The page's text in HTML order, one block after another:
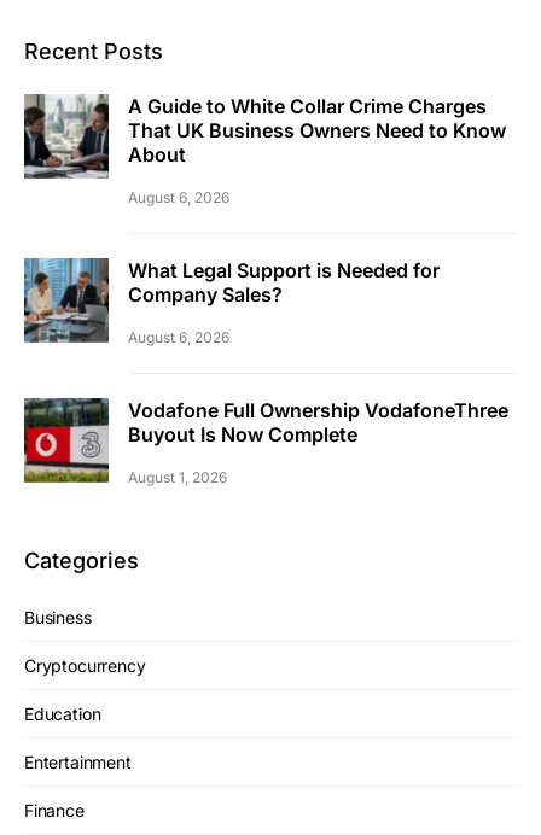
Recent Posts
A Guide to White Collar Crime Charges
That UK Business Owners Need to Know
About
August 6, 2026
What Legal Support is Needed for
Company Sales?
August 6, 2026
Vodafone Full Ownership VodafoneThree
Buyout Is Now Complete
August 1, 2026
Categories
Business
Cryptocurrency
Education
Entertainment
Finance